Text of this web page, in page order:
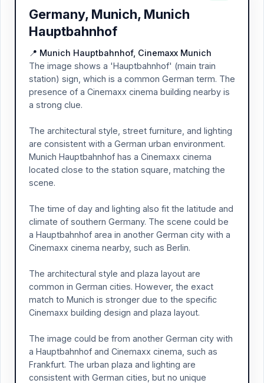
Germany, Munich, Munich
Hauptbahnhof
📍 Munich Hauptbahnhof, Cinemaxx Munich
The image shows a 'Hauptbahnhof' (main train
station) sign, which is a common German term. The
presence of a Cinemaxx cinema building nearby is
a strong clue.
The architectural style, street furniture, and lighting
are consistent with a German urban environment.
Munich Hauptbahnhof has a Cinemaxx cinema
located close to the station square, matching the
scene.
The time of day and lighting also fit the latitude and
climate of southern Germany. The scene could be
a Hauptbahnhof area in another German city with a
Cinemaxx cinema nearby, such as Berlin.
The architectural style and plaza layout are
common in German cities. However, the exact
match to Munich is stronger due to the specific
Cinemaxx building design and plaza layout.
The image could be from another German city with
a Hauptbahnhof and Cinemaxx cinema, such as
Frankfurt. The urban plaza and lighting are
consistent with German cities, but no unique